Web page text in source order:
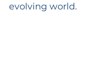
evolving world.